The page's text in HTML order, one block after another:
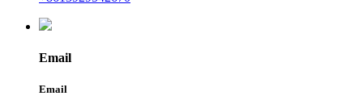
Email
Email